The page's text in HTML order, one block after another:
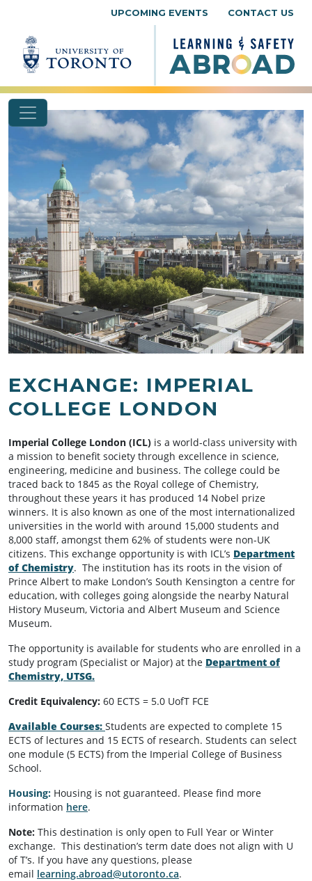
UPCOMING EVENTS CONTACT US
EXCHANGE: IMPERIAL
COLLEGE LONDON
Imperial College London (ICL) is a world-class university with
a mission to benefit society through excellence in science,
engineering, medicine and business. The college could be
traced back to 1845 as the Royal college of Chemistry,
throughout these years it has produced 14 Nobel prize
winners. It is also known as one of the most internationalized
universities in the world with around 15,000 students and
8,000 staff, amongst them 62% of students were non-UK
citizens. This exchange opportunity is with ICL’s Department
of Chemistry. The institution has its roots in the vision of
Prince Albert to make London’s South Kensington a centre for
education, with colleges going alongside the nearby Natural
History Museum, Victoria and Albert Museum and Science
Museum.
The opportunity is available for students who are enrolled in a
study program (Specialist or Major) at the Department of
Chemistry, UTSG.
Credit Equivalency: 60 ECTS = 5.0 UofT FCE
Available Courses: Students are expected to complete 15
ECTS of lectures and 15 ECTS of research. Students can select
one module (5 ECTS) from the Imperial College of Business
School.
Housing: Housing is not guaranteed. Please find more
information here.
Note: This destination is only open to Full Year or Winter
exchange. This destination’s term date does not align with U
of T’s. If you have any questions, please
email learning.abroad@utoronto.ca.